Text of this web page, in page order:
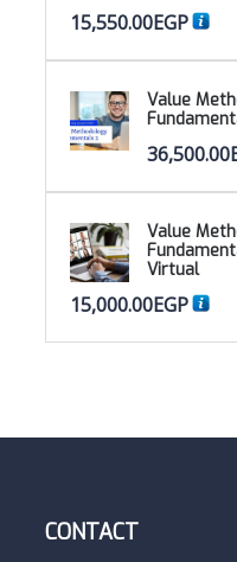
15,550.00EGP
Value
36,500.00
Value
Virtual
15,000.00EGP
CONTACT